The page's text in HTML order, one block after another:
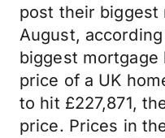
post their biggest
August, according
biggest mortgage
price of a UK
to hit £227,871,
price. Prices in